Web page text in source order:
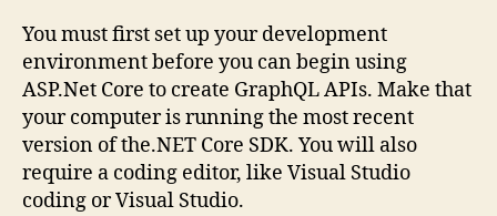
You must first set up your development
environment before you can begin using
ASP.Net Core to create GraphQL APIs. Make that
your computer is running the most recent
version of the.NET Core SDK. You will also
require a coding editor, like Visual Studio
coding or Visual Studio.